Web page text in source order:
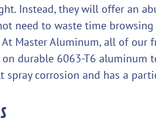
Instead, they will offer an
need to waste time
Master Aluminum, all of our
on durable 6063-T6
corrosion and has a